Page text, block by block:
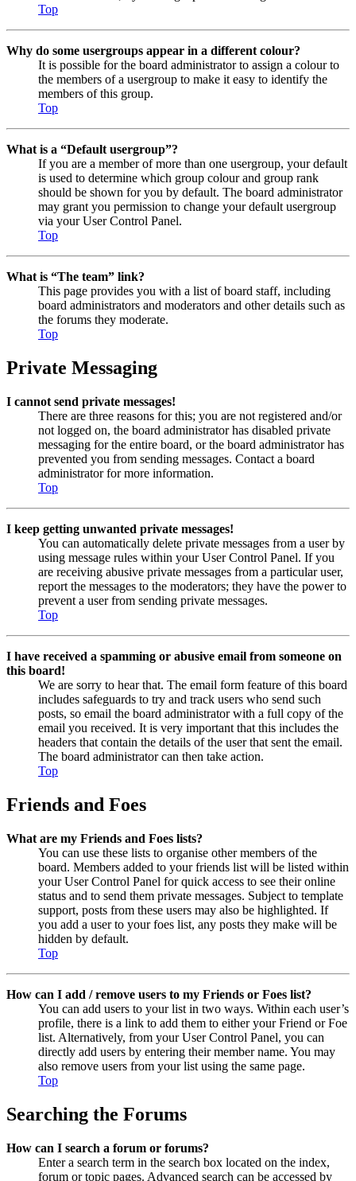
Top
Why do some usergroups appear in a different colour?
It is possible for the board administrator to assign a colour to
the members of a usergroup to make it easy to identify the
members of this group.
Top
What is a “Default usergroup”?
If you are a member of more than one usergroup, your default
is used to determine which group colour and group rank
should be shown for you by default. The board administrator
may grant you permission to change your default usergroup
via your User Control Panel.
Top
What is “The team” link?
This page provides you with a list of board staff, including
board administrators and moderators and other details such as
the forums they moderate.
Top
Private Messaging
I cannot send private messages!
There are three reasons for this; you are not registered and/or
not logged on, the board administrator has disabled private
messaging for the entire board, or the board administrator has
prevented you from sending messages. Contact a board
administrator for more information.
Top
I keep getting unwanted private messages!
You can automatically delete private messages from a user by
using message rules within your User Control Panel. If you
are receiving abusive private messages from a particular user,
report the messages to the moderators; they have the power to
prevent a user from sending private messages.
Top
I have received a spamming or abusive email from someone on
this board!
We are sorry to hear that. The email form feature of this board
includes safeguards to try and track users who send such
posts, so email the board administrator with a full copy of the
email you received. It is very important that this includes the
headers that contain the details of the user that sent the email.
The board administrator can then take action.
Top
Friends and Foes
What are my Friends and Foes lists?
You can use these lists to organise other members of the
board. Members added to your friends list will be listed within
your User Control Panel for quick access to see their online
status and to send them private messages. Subject to template
support, posts from these users may also be highlighted. If
you add a user to your foes list, any posts they make will be
hidden by default.
Top
How can I add / remove users to my Friends or Foes list?
You can add users to your list in two ways. Within each user’s
profile, there is a link to add them to either your Friend or Foe
list. Alternatively, from your User Control Panel, you can
directly add users by entering their member name. You may
also remove users from your list using the same page.
Top
Searching the Forums
How can I search a forum or forums?
Enter a search term in the search box located on the index,
forum or topic pages. Advanced search can be accessed by